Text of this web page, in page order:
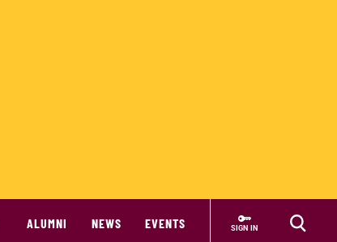
ALUMNI NEWS EVENTS SIGN IN